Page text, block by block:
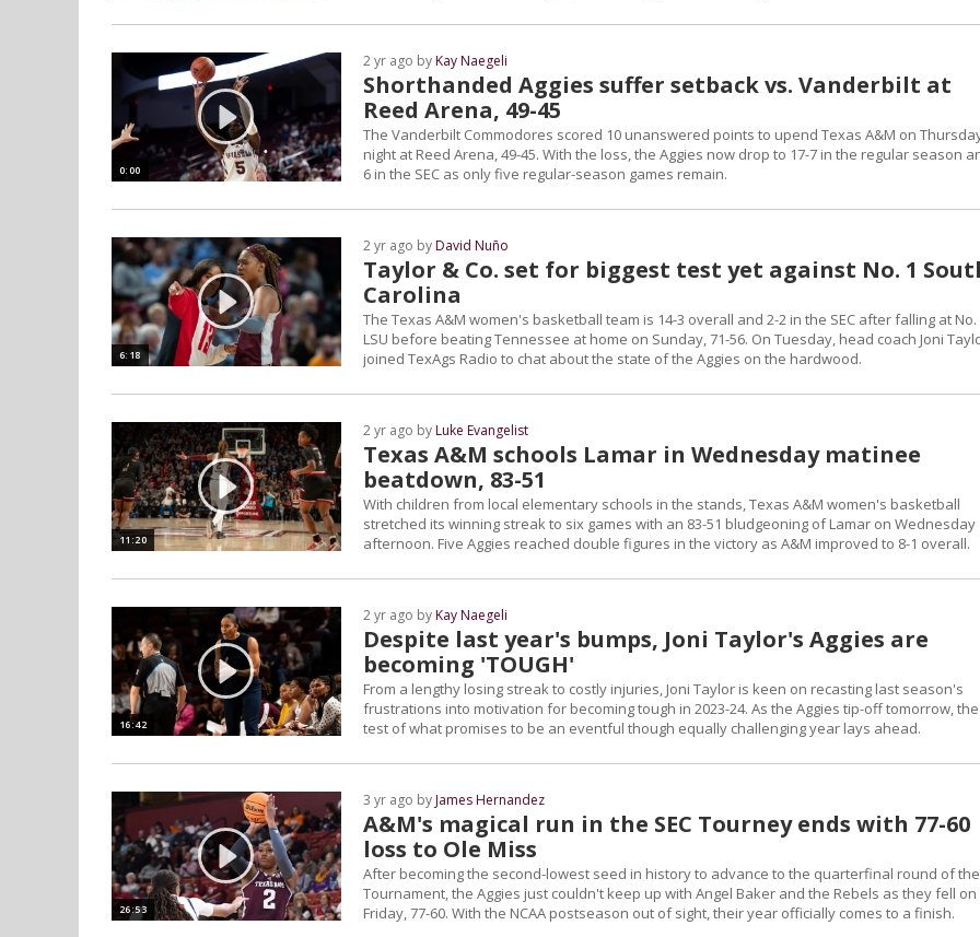
0:00
Shorthanded Aggies suffer setback vs. Vanderbilt at
Reed Arena, 49-45
2 yr ago byKay Naegeli
The Vanderbilt Commodores scored 10 unanswered points to upend Texas A&M on
night at Reed Arena, 49-45. With the loss, the Aggies now drop to 17-7 in the regular season
6 in the SEC as only five regular-season games remain.
6:18
Taylor & Co. set for biggest test yet against No. 1
Carolina
2 yr ago byDavid Nuño
The Texas A&M women's basketball team is 14-3 overall and 2-2 in the SEC after falling at No.
LSU before beating Tennessee at home on Sunday, 71-56. On Tuesday, head coach Joni
joined TexAgs Radio to chat about the state of the Aggies on the hardwood.
11:20
Texas A&M schools Lamar in Wednesday matinee
beatdown, 83-51
2 yr ago byLuke Evangelist
With children from local elementary schools in the stands, Texas A&M women's basketball
stretched its winning streak to six games with an 83-51 bludgeoning of Lamar on Wednesday
afternoon. Five Aggies reached double figures in the victory as A&M improved to 8-1 overall.
16:42
Despite last year's bumps, Joni Taylor's Aggies are
becoming 'TOUGH'
2 yr ago byKay Naegeli
From a lengthy losing streak to costly injuries, Joni Taylor is keen on recasting last season's
frustrations into motivation for becoming tough in 2023-24. As the Aggies tip-off tomorrow,
test of what promises to be an eventful though equally challenging year lays ahead.
26:53
A&M's magical run in the SEC Tourney ends with 77-60
loss to Ole Miss
3 yr ago byJames Hernandez
After becoming the second-lowest seed in history to advance to the quarterfinal round of the
Tournament, the Aggies just couldn't keep up with Angel Baker and the Rebels as they fell on
Friday, 77-60. With the NCAA postseason out of sight, their year officially comes to a finish.